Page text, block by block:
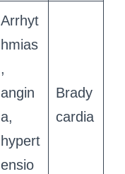
Arrhyt
hmias
,
angin
a,
hypert
ensio
Brady
cardia